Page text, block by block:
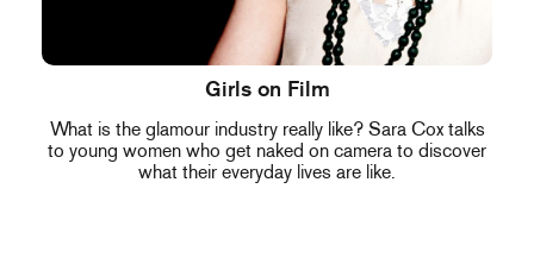
Girls on Film
What is the glamour industry really like? Sara Cox talks
to young women who get naked on camera to discover
what their everyday lives are like.